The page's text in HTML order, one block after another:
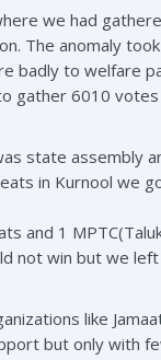
we had
The anomaly
badly to welfare
6010
state assembly
in Kurnool we
and 1
not win but we
like
but only with